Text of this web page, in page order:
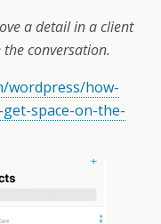
a detail in a client
conversation.
wordpress/how-
space-on-the-